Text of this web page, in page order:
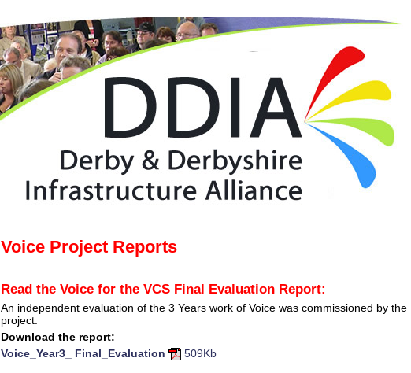
Voice Project Reports
Read the Voice for the VCS Final Evaluation Report:
An independent evaluation of the 3 Years work of Voice was commissioned by the
project.
Download the report:
Voice_Year3_ Final_Evaluation
509Kb